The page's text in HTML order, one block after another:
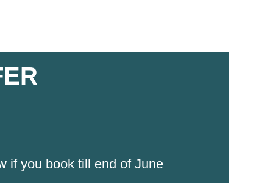
if you book till end of June